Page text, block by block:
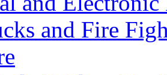
and Fire